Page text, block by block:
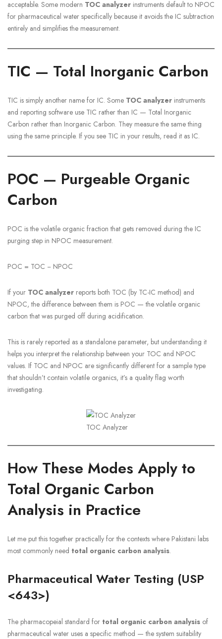
acceptable. Some modern TOC analyzer instruments default to NPOC
for pharmaceutical water specifically because it avoids the IC subtraction
entirely and simplifies the measurement.
TIC — Total Inorganic Carbon
TIC is simply another name for IC. Some TOC analyzer instruments
and reporting software use TIC rather than IC — Total Inorganic
Carbon rather than Inorganic Carbon. They measure the same thing
using the same principle. If you see TIC in your results, read it as IC.
POC — Purgeable Organic
Carbon
POC is the volatile organic fraction that gets removed during the IC
purging step in NPOC measurement.
POC = TOC − NPOC
If your TOC analyzer reports both TOC (by TC-IC method) and
NPOC, the difference between them is POC — the volatile organic
carbon that was purged off during acidification.
This is rarely reported as a standalone parameter, but understanding it
helps you interpret the relationship between your TOC and NPOC
values. If TOC and NPOC are significantly different for a sample type
that shouldn’t contain volatile organics, it’s a quality flag worth
investigating.
TOC Analyzer
How These Modes Apply to
Total Organic Carbon
Analysis in Practice
Let me put this together practically for the contexts where Pakistani labs
most commonly need total organic carbon analysis.
Pharmaceutical Water Testing (USP
<643>)
The pharmacopeial standard for total organic carbon analysis of
pharmaceutical water uses a specific method — the system suitability